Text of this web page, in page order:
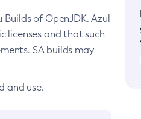
of OpenJDK. Azul
licenses and that such
SA builds may
and use.